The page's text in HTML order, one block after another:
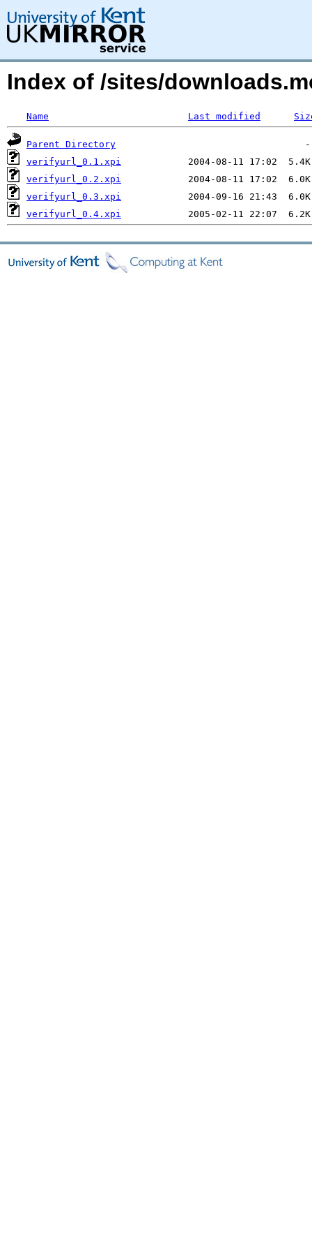
Index of /sites/
Name Last modified
Parent Directory
verifyurl_0.1.xpi
verifyurl_0.2.xpi
verifyurl_0.3.xpi
verifyurl_0.4.xpi